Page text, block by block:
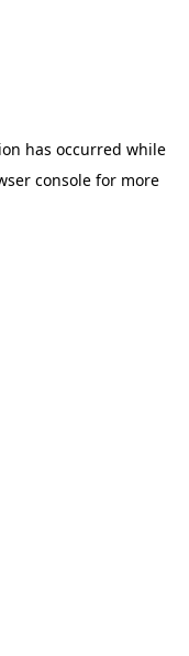
has occurred while
consolefor more